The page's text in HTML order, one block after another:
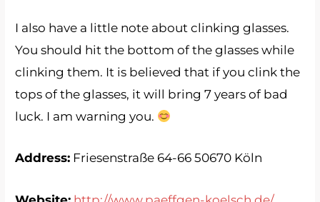
I also have a little note about clinking glasses.
You should hit the bottom of the glasses while
clinking them. It is believed that if you clink the
tops of the glasses, it will bring 7 years of bad
luck. I am warning you.
Address: Friesenstraße 64-66 50670 Köln